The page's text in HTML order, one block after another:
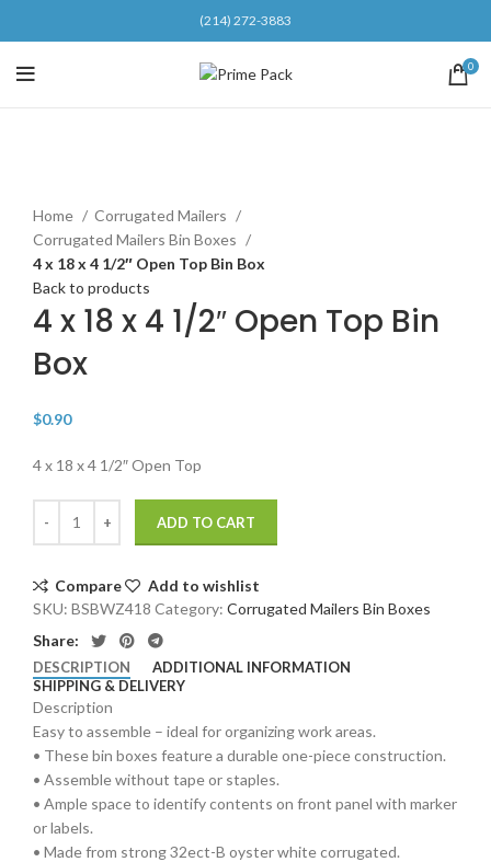
(214) 272-3883
0
Home
Corrugated Mailers
Corrugated Mailers Bin Boxes
4 x 18 x 4 1/2″ Open Top Bin Box
Back to products
4 x 18 x 4 1/2″ Open Top Bin
Box
$0.90
4 x 18 x 4 1/2″ Open Top
ADD TO CART
Compare
Add to wishlist
SKU: BSBWZ418 Category: Corrugated Mailers Bin Boxes
Share:
DESCRIPTION
ADDITIONAL INFORMATION
SHIPPING & DELIVERY
Description
Easy to assemble – ideal for organizing work areas.
• These bin boxes feature a durable one-piece construction.
• Assemble without tape or staples.
• Ample space to identify contents on front panel with marker
or labels.
• Made from strong 32ect-B oyster white corrugated.